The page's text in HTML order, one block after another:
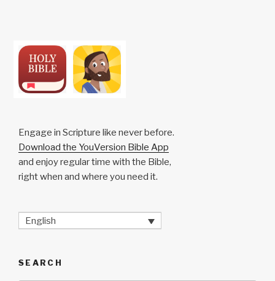
Engage in Scripture like never before.
Download the YouVersion Bible App
and enjoy regular time with the Bible,
right when and where you need it.
English
SEARCH